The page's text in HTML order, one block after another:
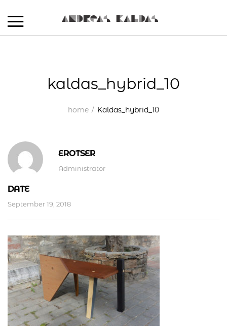
kaldas_hybrid_10
home Kaldas_hybrid_10
EROTSER
Administrator
DATE
September 19, 2018